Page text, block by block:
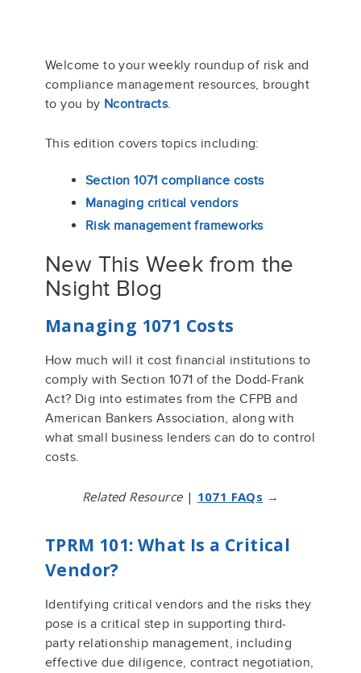
Welcome to your weekly roundup of risk and
compliance management resources, brought
to you by Ncontracts.
This edition covers topics including:
Section 1071 compliance costs
Managing critical vendors
Risk management frameworks
New This Week from the
Nsight Blog
Managing 1071 Costs
How much will it cost financial institutions to
comply with Section 1071 of the Dodd-Frank
Act? Dig into estimates from the CFPB and
American Bankers Association, along with
what small business lenders can do to control
costs.
Related Resource| 1071 FAQs →
TPRM 101: What Is a Critical
Vendor?
Identifying critical vendors and the risks they
pose is a critical step in supporting third-
party relationship management, including
effective due diligence, contract negotiation,